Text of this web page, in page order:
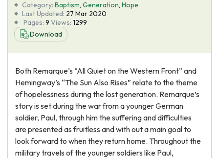
Tools
Blog
Category: Baptism, Generation, Hope
Last Updated: 27 Mar 2020
Pages: 9 Views: 1299
Download
Both Remarque’s “All Quiet on the Western Front” and
Hemingway’s “The Sun Also Rises” relate to the theme
of hopelessness during the lost generation. Remarque’s
story is set during the war from a younger German
soldier, Paul, through him the suffering and difficulties
are presented as fruitless and with out a main goal to
look forward to when they return home. Throughout the
military travels of the younger soldiers like Paul,